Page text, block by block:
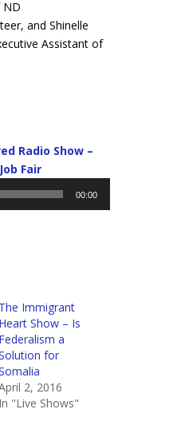
ND
and Shinelle
Assistant of
Radio Show –
Fair
00:00
The Immigrant
Heart Show – Is
Federalism a
for
2, 2016
In "Live Shows"